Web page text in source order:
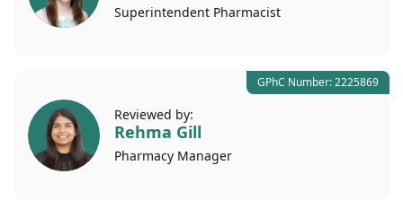
Superintendent Pharmacist
GPhC Number: 2225869
Reviewed by:
Rehma Gill
Pharmacy Manager